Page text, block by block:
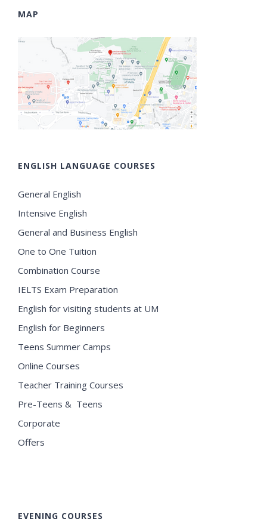
MAP
ENGLISH LANGUAGE COURSES
General English
Intensive English
General and Business English
One to One Tuition
Combination Course
IELTS Exam Preparation
English for visiting students at UM
English for Beginners
Teens Summer Camps
Online Courses
Teacher Training Courses
Pre-Teens & Teens
Corporate
Offers
EVENING COURSES